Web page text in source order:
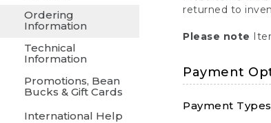
Ordering
Information
Technical
Information
Promotions, Bean
Bucks & Gift Cards
International Help
returned to
Please note
Payment
Payment